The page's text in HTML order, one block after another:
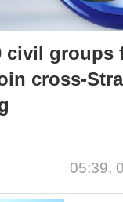
civil groups
cross-
05:39,